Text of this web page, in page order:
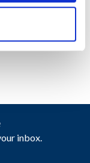
WARMER
inbox.